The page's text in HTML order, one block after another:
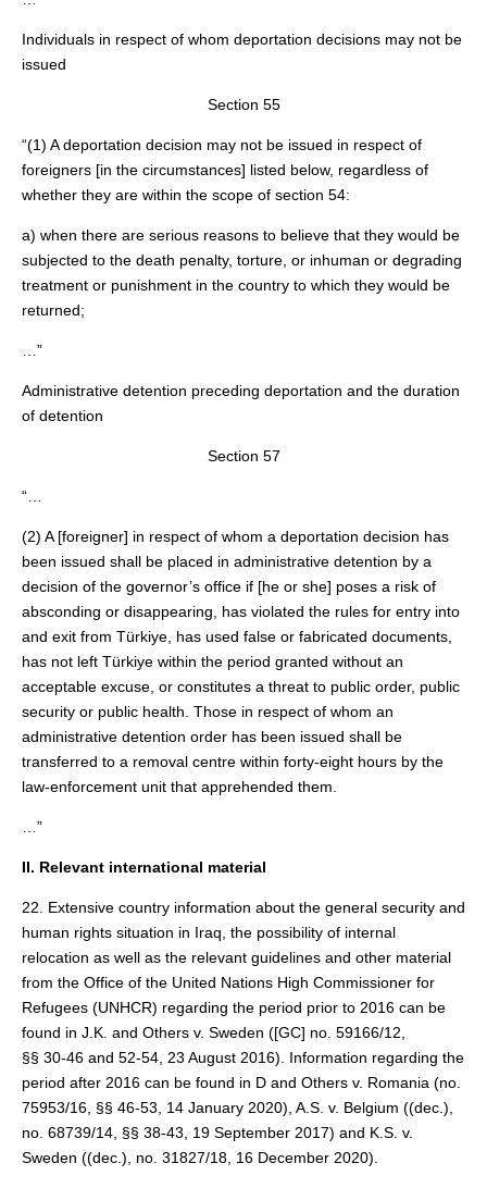
Individuals in respect of whom deportation decisions may not be
issued
Section 55
“(1) A deportation decision may not be issued in respect of
foreigners [in the circumstances] listed below, regardless of
whether they are within the scope of section 54:
a) when there are serious reasons to believe that they would be
subjected to the death penalty, torture, or inhuman or degrading
treatment or punishment in the country to which they would be
returned;
…”
Administrative detention preceding deportation and the duration
of detention
Section 57
“…
(2) A [foreigner] in respect of whom a deportation decision has
been issued shall be placed in administrative detention by a
decision of the governor’s office if [he or she] poses a risk of
absconding or disappearing, has violated the rules for entry into
and exit from Türkiye, has used false or fabricated documents,
has not left Türkiye within the period granted without an
acceptable excuse, or constitutes a threat to public order, public
security or public health. Those in respect of whom an
administrative detention order has been issued shall be
transferred to a removal centre within forty‑eight hours by the
law-enforcement unit that apprehended them.
…”
II. Relevant international material
22. Extensive country information about the general security and
human rights situation in Iraq, the possibility of internal
relocation as well as the relevant guidelines and other material
from the Office of the United Nations High Commissioner for
Refugees (UNHCR) regarding the period prior to 2016 can be
found in J.K. and Others v. Sweden ([GC] no. 59166/12,
§§ 30‑46 and 52-54, 23 August 2016). Information regarding the
period after 2016 can be found in D and Others v. Romania (no.
75953/16, §§ 46-53, 14 January 2020), A.S. v. Belgium ((dec.),
no. 68739/14, §§ 38-43, 19 September 2017) and K.S. v.
Sweden ((dec.), no. 31827/18, 16 December 2020).